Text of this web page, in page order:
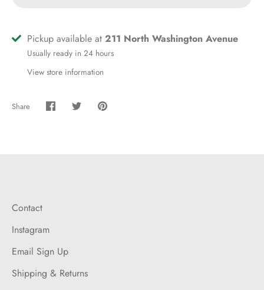
Pickup available at 211 North Washington Avenue
Usually ready in 24 hours
View store information
Share
Share Share Pin
Contact
Instagram
Email Sign Up
Shipping & Returns